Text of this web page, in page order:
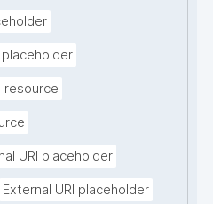
placeholder
resource
URI placeholder
External URI placeholder